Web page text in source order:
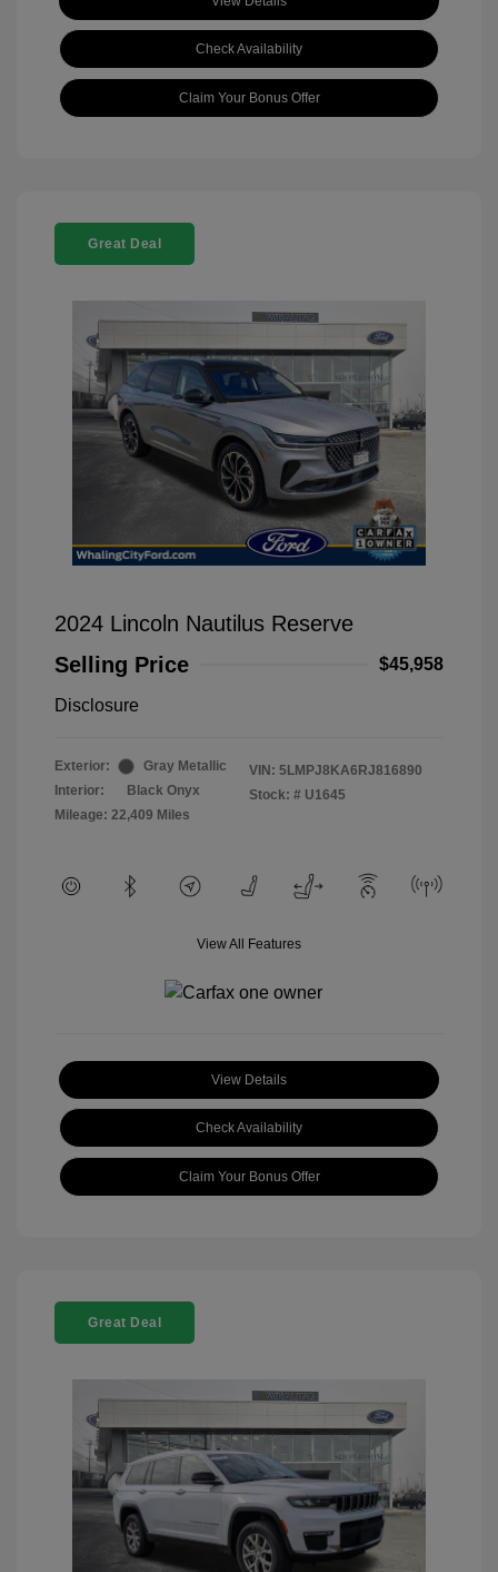
Check Availability
Claim Your Bonus Offer
Great Deal
2024 Lincoln Nautilus Reserve
Selling Price
$45,958
Disclosure
Exterior:
Gray Metallic
Interior:
Black Onyx
Mileage: 22,409 Miles
VIN: 5LMPJ8KA6RJ816890
Stock: # U1645
View All Features
View Details
Check Availability
Claim Your Bonus Offer
Great Deal